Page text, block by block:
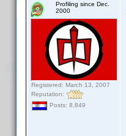
Profiling since Dec.
2000
Registered: March 13, 2007
Reputation:
Posts: 8,849